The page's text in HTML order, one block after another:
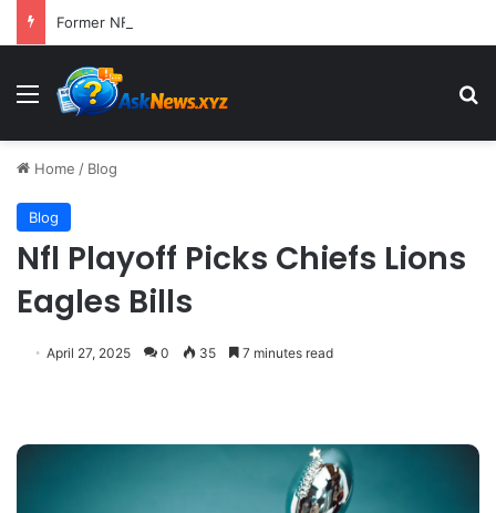
Menu
Home / Blog
Blog
Nfl Playoff Picks Chiefs Lions
Eagles Bills
April 27, 2025 0 35 7 minutes read